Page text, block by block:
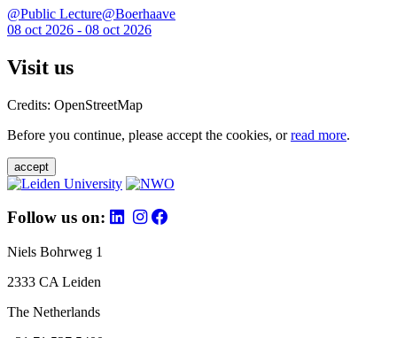
@Public Lecture@Boerhaave
08 oct 2026 - 08 oct 2026
Visit us
Credits: OpenStreetMap
Before you continue, please accept the cookies, orread more.
accept
Follow us on:
Niels Bohrweg 1
2333 CA Leiden
The Netherlands